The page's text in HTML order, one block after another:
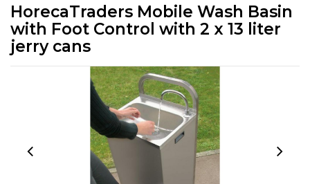
HorecaTraders Mobile Wash Basin
with Foot Control with 2 x 13 liter
jerry cans